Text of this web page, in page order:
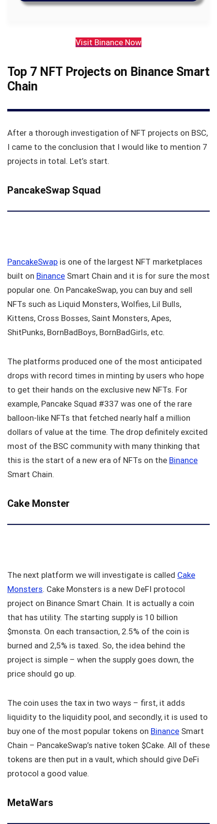
Visit Binance Now
Top 7 NFT Projects on Binance Smart
Chain
After a thorough investigation of NFT projects on BSC,
I came to the conclusion that I would like to mention 7
projects in total. Let’s start.
PancakeSwap Squad
PancakeSwap is one of the largest NFT marketplaces
built on Binance Smart Chain and it is for sure the most
popular one. On PancakeSwap, you can buy and sell
NFTs such as Liquid Monsters, Wolfies, Lil Bulls,
Kittens, Cross Bosses, Saint Monsters, Apes,
ShitPunks, BornBadBoys, BornBadGirls, etc.
The platforms produced one of the most anticipated
drops with record times in minting by users who hope
to get their hands on the exclusive new NFTs. For
example, Pancake Squad #337 was one of the rare
balloon-like NFTs that fetched nearly half a million
dollars of value at the time. The drop definitely excited
most of the BSC community with many thinking that
this is the start of a new era of NFTs on the Binance
Smart Chain.
Cake Monster
The next platform we will investigate is called Cake
Monsters. Cake Monsters is a new DeFI protocol
project on Binance Smart Chain. It is actually a coin
that has utility. The starting supply is 10 billion
$monsta. On each transaction, 2.5% of the coin is
burned and 2,5% is taxed. So, the idea behind the
project is simple – when the supply goes down, the
price should go up.
The coin uses the tax in two ways – first, it adds
liquidity to the liquidity pool, and secondly, it is used to
buy one of the most popular tokens on Binance Smart
Chain – PancakeSwap’s native token $Cake. All of these
tokens are then put in a vault, which should give DeFi
protocol a good value.
MetaWars